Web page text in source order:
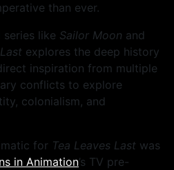
than ever.
like Sailor Moon and
explores the deep history
inspiration from multiple
conflicts to explore
colonialism, and
for Tea Leaves Last was
in Animation’s TV pre-